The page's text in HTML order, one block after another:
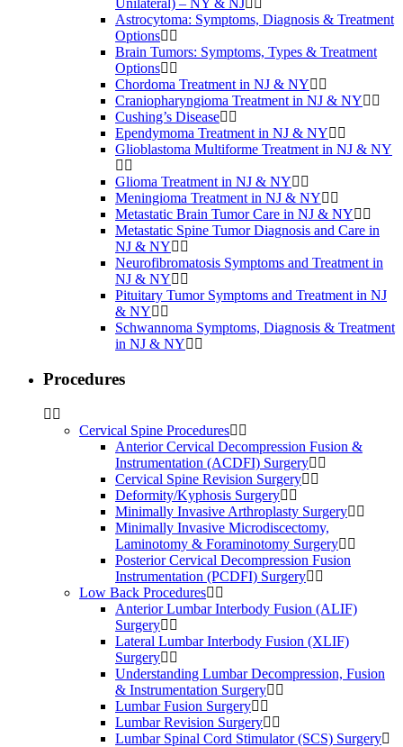
Unilateral) – NY & NJ
Astrocytoma: Symptoms, Diagnosis & Treatment
Options
Brain Tumors: Symptoms, Types & Treatment
Options
Chordoma Treatment in NJ & NY
Craniopharyngioma Treatment in NJ & NY
Cushing’s Disease
Ependymoma Treatment in NJ & NY
Glioblastoma Multiforme Treatment in NJ & NY
Glioma Treatment in NJ & NY
Meningioma Treatment in NJ & NY
Metastatic Brain Tumor Care in NJ & NY
Metastatic Spine Tumor Diagnosis and Care in
NJ & NY
Neurofibromatosis Symptoms and Treatment in
NJ & NY
Pituitary Tumor Symptoms and Treatment in NJ
& NY
Schwannoma Symptoms, Diagnosis & Treatment
in NJ & NY
Procedures
Cervical Spine Procedures
Anterior Cervical Decompression Fusion &
Instrumentation (ACDFI) Surgery
Cervical Spine Revision Surgery
Deformity/Kyphosis Surgery
Minimally Invasive Arthroplasty Surgery
Minimally Invasive Microdiscectomy,
Laminotomy & Foraminotomy Surgery
Posterior Cervical Decompression Fusion
Instrumentation (PCDFI) Surgery
Low Back Procedures
Anterior Lumbar Interbody Fusion (ALIF)
Surgery
Lateral Lumbar Interbody Fusion (XLIF)
Surgery
Understanding Lumbar Decompression, Fusion
& Instrumentation Surgery
Lumbar Fusion Surgery
Lumbar Revision Surgery
Lumbar Spinal Cord Stimulator (SCS) Surgery